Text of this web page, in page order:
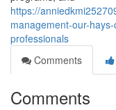
https://
management-our-
professionals
Comments
Comments